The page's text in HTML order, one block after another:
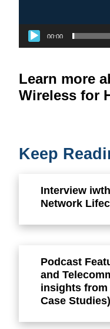
00:00
Learn more
Wireless for
Keep
Interview
Network
Podcast
and
insights from
Case Studies)